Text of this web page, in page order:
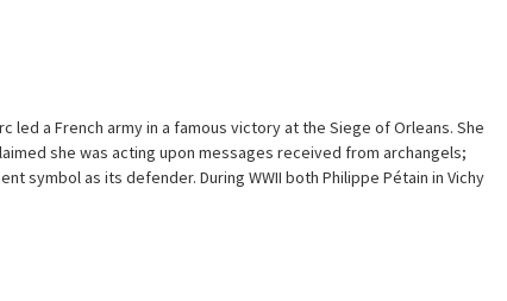
a French army in a famous victory at the Siege of Orleans. She
she was acting upon messages received from archangels;
symbol as its defender. During WWII both Philippe Pétain in Vichy